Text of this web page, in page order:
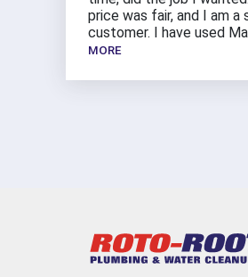
price was fair, and I am a
customer. I have used
MORE